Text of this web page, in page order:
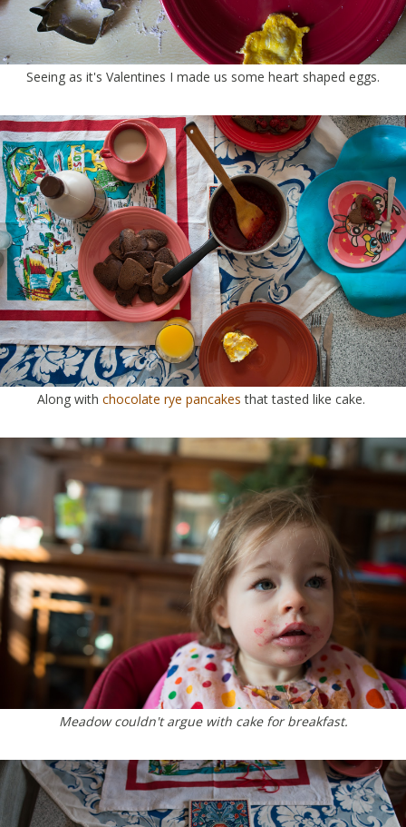
Seeing as it's Valentines I made us some heart shaped eggs.
Along with chocolate rye pancakes that tasted like cake.
Meadow couldn't argue with cake for breakfast.